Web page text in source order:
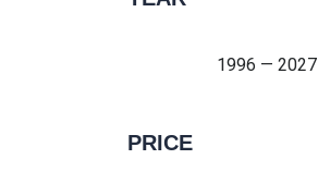
1996 — 2027
PRICE